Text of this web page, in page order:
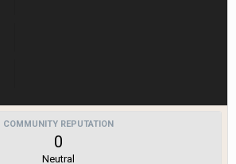
COMMUNITY REPUTATION
0
Neutral